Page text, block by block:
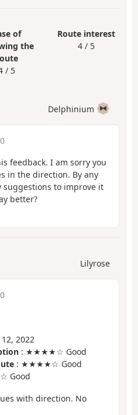
of
the
/ 5
Route interest
4 / 5
Delphinium
feedback. I am sorry you
in the direction. By any
suggestions to improve it
better?
Lilyrose
12, 2022
: ★★★★☆ Good
: ★★★★☆ Good
Good
with direction. No